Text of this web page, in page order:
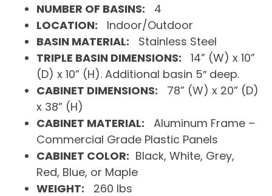
NUMBER OF BASINS: 4
LOCATION: Indoor/Outdoor
BASIN MATERIAL: Stainless Steel
TRIPLE BASIN DIMENSIONS: 14” (W) x 10”
(D) x 10” (H). Additional basin 5″ deep.
CABINET DIMENSIONS: 78” (W) x 20” (D)
x 38” (H)
CABINET MATERIAL: Aluminum Frame –
Commercial Grade Plastic Panels
CABINET COLOR: Black, White, Grey,
Red, Blue, or Maple
WEIGHT: 260 lbs